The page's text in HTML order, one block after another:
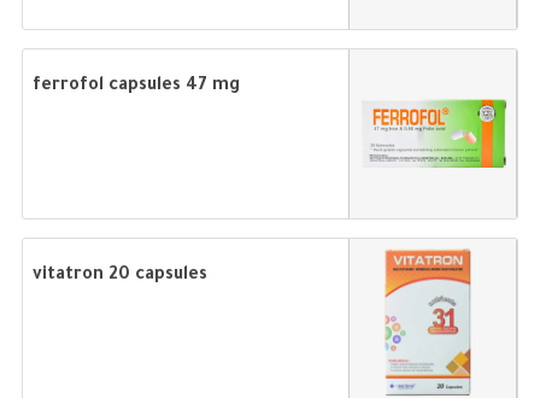
ferrofol capsules 47 mg
vitatron 20 capsules